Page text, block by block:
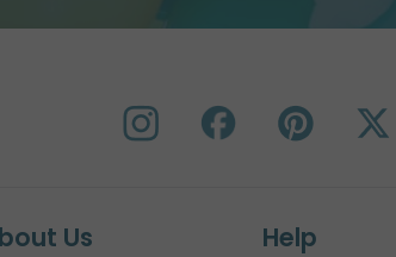
Us Help